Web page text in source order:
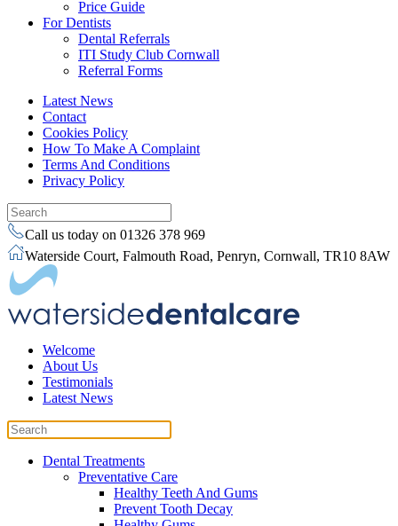
Price Guide
For Dentists
Dental Referrals
ITI Study Club Cornwall
Referral Forms
Latest News
Contact
Cookies Policy
How To Make A Complaint
Terms And Conditions
Privacy Policy
Call us today on 01326 378 969
Waterside Court, Falmouth Road, Penryn, Cornwall, TR10 8AW
Welcome
About Us
Testimonials
Latest News
Dental Treatments
Preventative Care
Healthy Teeth And Gums
Prevent Tooth Decay